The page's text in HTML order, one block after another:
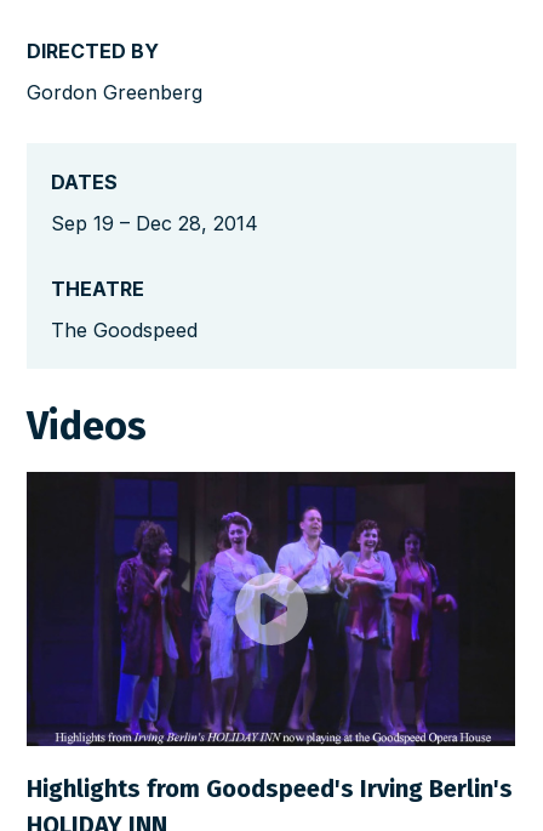
DIRECTED BY
Gordon Greenberg
DATES
Sep 19 – Dec 28, 2014
THEATRE
The Goodspeed
Videos
Highlights from Goodspeed's Irving Berlin's